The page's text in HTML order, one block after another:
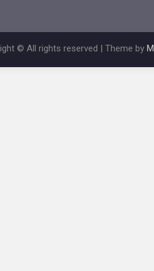
© All rights reserved | Theme by